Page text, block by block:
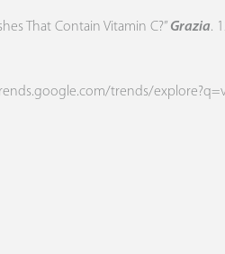
That Contain Vitamin C?” Grazia.
trends/